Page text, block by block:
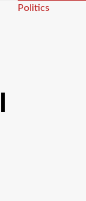
Categories
Politics